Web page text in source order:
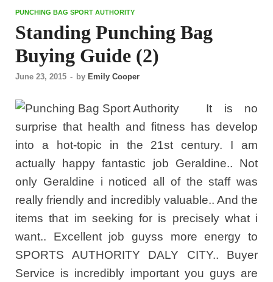
PUNCHING BAG SPORT AUTHORITY
Standing Punching Bag
Buying Guide (2)
June 23, 2015 - by Emily Cooper
It is no
surprise that health and fitness has develop
into a hot-topic in the 21st century. I am
actually happy fantastic job Geraldine.. Not
only Geraldine i noticed all of the staff was
really friendly and incredibly valuable.. And the
items that im seeking for is precisely what i
want.. Excellent job guyss more energy to
SPORTS AUTHORITY DALY CITY.. Buyer
Service is incredibly important you guys are